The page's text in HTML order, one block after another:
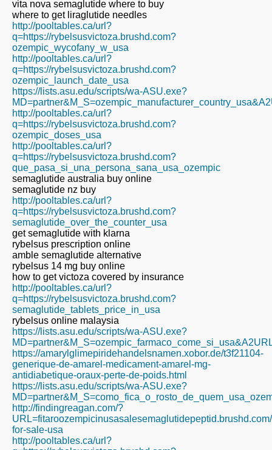
vita nova semaglutide where to buy
where to get liraglutide needles
http://pooltables.ca/url?
q=https://rybelsusvictoza.brushd.com?
ozempic_wycofany_w_usa
http://pooltables.ca/url?
q=https://rybelsusvictoza.brushd.com?
ozempic_launch_date_usa
https://lists.asu.edu/scripts/wa-ASU.exe?
http://pooltables.ca/url?
q=https://rybelsusvictoza.brushd.com?
ozempic_doses_usa
http://pooltables.ca/url?
q=https://rybelsusvictoza.brushd.com?
que_pasa_si_una_persona_sana_usa_ozempic
semaglutide australia buy online
semaglutide nz buy
http://pooltables.ca/url?
q=https://rybelsusvictoza.brushd.com?
semaglutide_over_the_counter_usa
get semaglutide with klarna
rybelsus prescription online
amble semaglutide alternative
rybelsus 14 mg buy online
how to get victoza covered by insurance
http://pooltables.ca/url?
q=https://rybelsusvictoza.brushd.com?
semaglutide_tablets_price_in_usa
rybelsus online malaysia
https://lists.asu.edu/scripts/wa-ASU.exe?
https://amarylglimepiridehandelsnamen.xobor.de/t3f21104-
generique-de-amarel-medicament-amarel-mg-
antidiabetique-oraux-perte-de-poids.html
https://lists.asu.edu/scripts/wa-ASU.exe?
http://findingreagan.com/?
for-sale-usa
http://pooltables.ca/url?